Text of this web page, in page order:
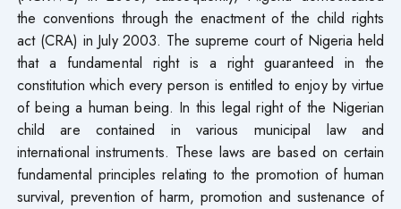
the conventions through the enactment of the child rights
act (CRA) in July 2003. The supreme court of Nigeria held
that a fundamental right is a right guaranteed in the
constitution which every person is entitled to enjoy by virtue
of being a human being. In this legal right of the Nigerian
child are contained in various municipal law and
international instruments. These laws are based on certain
fundamental principles relating to the promotion of human
survival, prevention of harm, promotion and sustenance of